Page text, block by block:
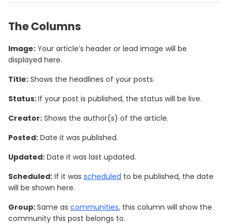
The Columns
Image: Your article’s header or lead image will be
displayed here.
Title: Shows the headlines of your posts.
Status:If your post is published, the status will be live.
Creator: Shows the author(s) of the article.
Posted: Date it was published.
Updated: Date it was last updated.
Scheduled: If it was scheduled to be published, the date
will be shown here.
Group:Same as communities, this column will show the
community this post belongs to.